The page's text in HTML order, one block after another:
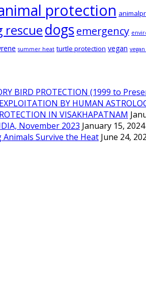
protection
rescuedogsemergency
summer heat turtle protection vegan
BIRD PROTECTION (1999 to
BY HUMAN
IN VISAKHAPATNAM
November 2023 January 15, 2024
Animals Survive the Heat June 24,